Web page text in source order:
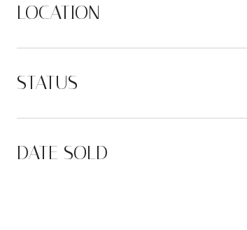
LOCATION
STATUS
DATE SOLD